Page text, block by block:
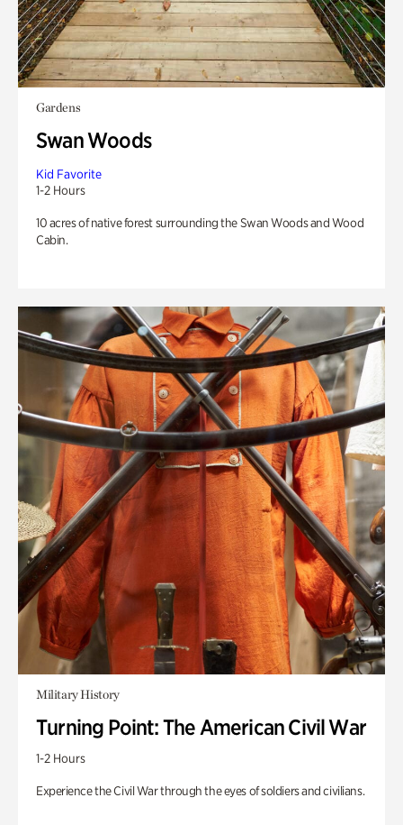
Gardens
Swan Woods
Kid Favorite
1-2 Hours
10 acres of native forest surrounding the Swan Woods and Wood
Cabin.
Military History
Turning Point: The American Civil War
1-2 Hours
Experience the Civil War through the eyes of soldiers and civilians.